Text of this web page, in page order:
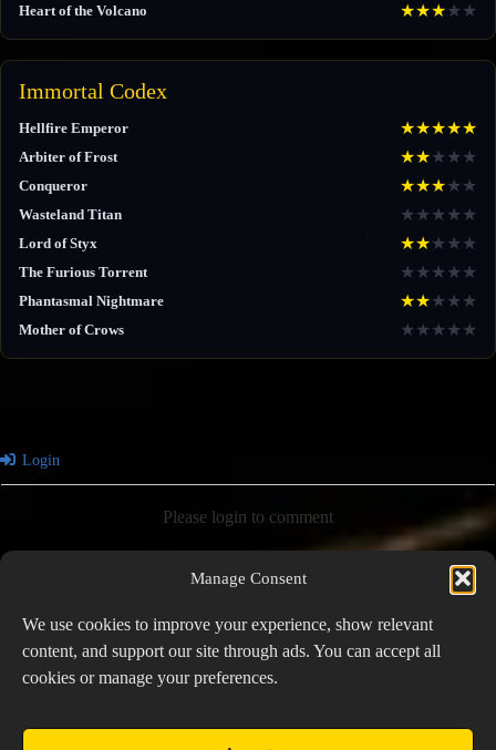
Manage Consent
We use cookies to improve your experience, show relevant
content, and support our site through ads. You can accept all
cookies or manage your preferences.
Heart of the Volcano ★★★★ ★
Immortal Codex
Hellfire Emperor ★★★★★
Arbiter of Frost ★★★ ★ ★
Conqueror ★★★★ ★
Wasteland Titan ★ ★ ★ ★ ★
Lord of Styx ★★★ ★ ★
The Furious Torrent ★ ★ ★ ★ ★
Phantasmal Nightmare ★★★ ★ ★
Mother of Crows ★ ★ ★ ★ ★
Login
Please login to comment